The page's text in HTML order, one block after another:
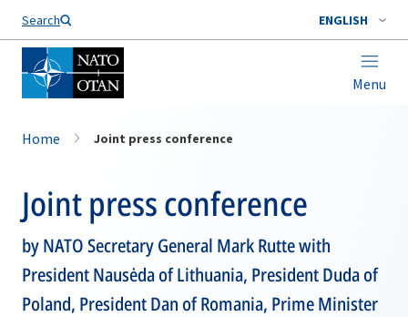
Search ENGLISH
Menu
Home Joint press conference
Joint press conference
by NATO Secretary General Mark Rutte with
President Nausėda of Lithuania, President Duda of
Poland, President Dan of Romania, Prime Minister